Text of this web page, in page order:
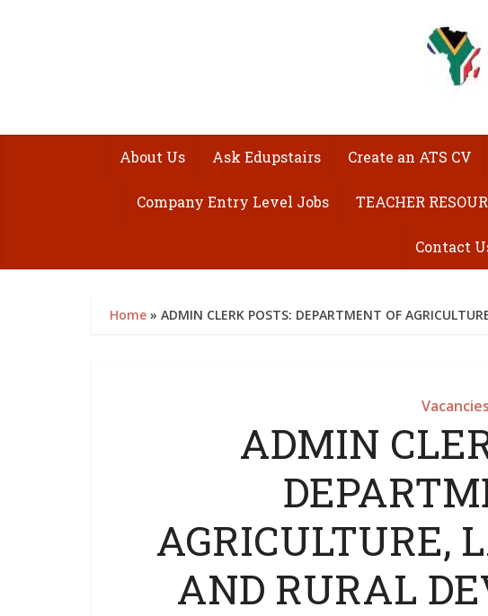
About Us Ask Edupstairs Create an ATS CV
Company Entry Level Jobs TEACHER
Contact
Home » ADMIN CLERK POSTS: DEPARTMENT OF
Vacancies
ADMIN
AGRICULTURE,
AND RURAL